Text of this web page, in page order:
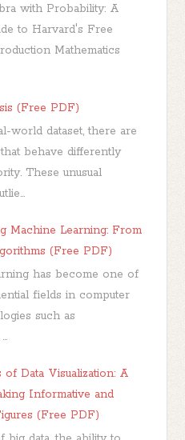
with Probability: A
to Harvard's Free
Mathematics
(Free PDF)
world dataset, there are
behave differently
These unusual
Machine Learning: From
(Free PDF)
has become one of
fields in computer
such as
of Data Visualization: A
Informative and
(Free PDF)